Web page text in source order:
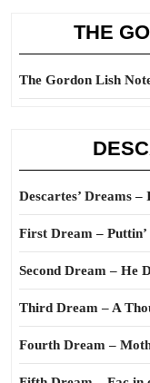
THE
The Gordon Lish
Descartes’ Dreams –
First Dream –
Second Dream – He
Third Dream – A
Fourth Dream –